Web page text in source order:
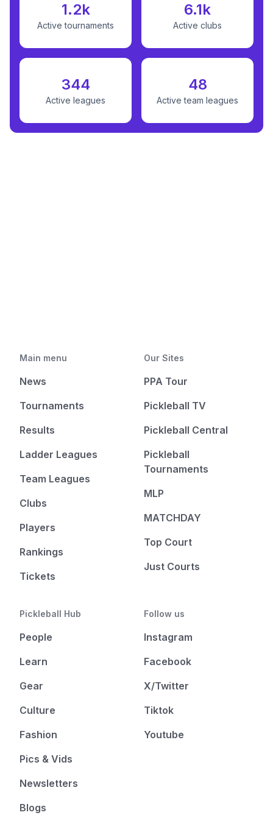
1.2k
Active tournaments
6.1k
Active clubs
344
Active leagues
48
Active team leagues
Main menu
News
Tournaments
Results
Ladder Leagues
Team Leagues
Clubs
Players
Rankings
Tickets
Our Sites
PPA Tour
Pickleball TV
Pickleball Central
Pickleball
Tournaments
MLP
MATCHDAY
Top Court
Just Courts
Pickleball Hub
People
Learn
Gear
Culture
Fashion
Pics & Vids
Newsletters
Blogs
Follow us
Instagram
Facebook
X/Twitter
Tiktok
Youtube